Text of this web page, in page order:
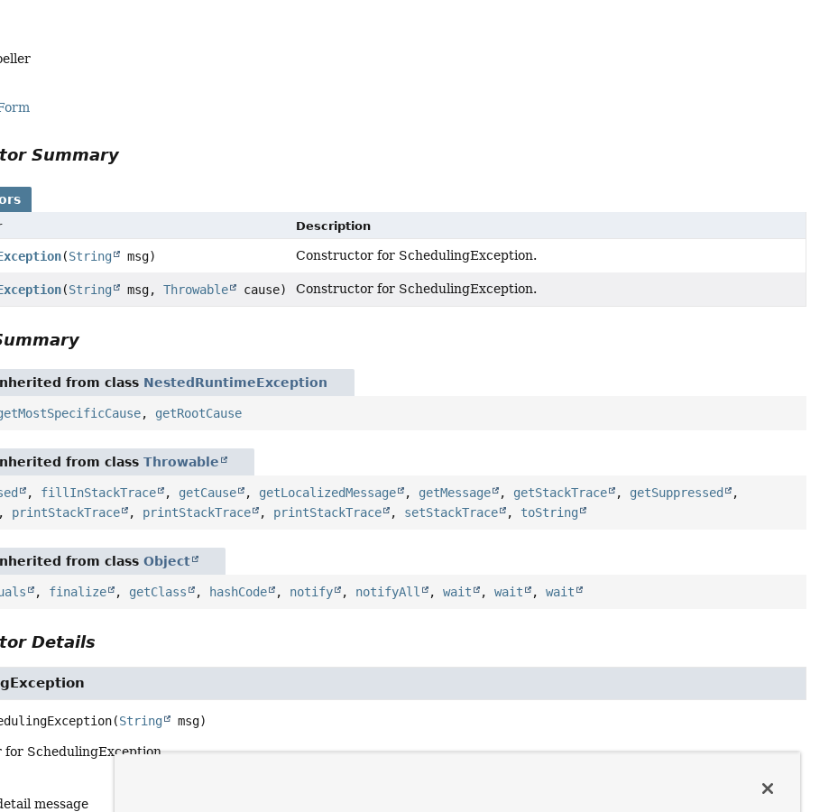
Summary
Description
(String msg) Constructor for SchedulingException.
(String msg,Throwable cause) Constructor for SchedulingException.
from class NestedRuntimeException
, getRootCause
from classThrowable
, fillInStackTrace , getCause , getLocalizedMessage , getMessage , getStackTrace , getSuppressed
,
, printStackTrace , printStackTrace , printStackTrace , setStackTrace , toString
from classObject
, finalize , getClass , hashCode , notify , notifyAll ,wait ,wait ,wait
Details
(String msg)
SchedulingException.
message